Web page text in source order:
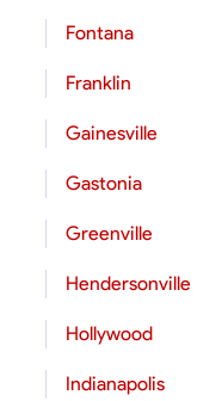
Fontana
Franklin
Gainesville
Gastonia
Greenville
Hendersonville
Hollywood
Indianapolis